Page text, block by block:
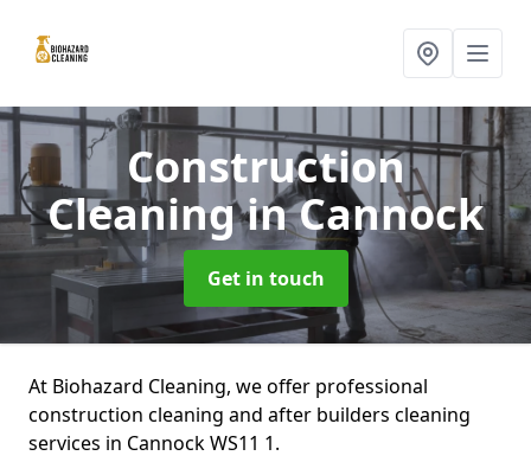
Construction
Cleaningin Cannock
Get in touch
At Biohazard Cleaning, we offer professional
construction cleaning and after builders cleaning
services in Cannock WS11 1.